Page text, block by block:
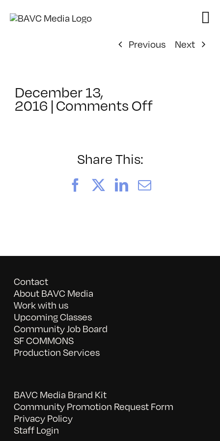
Previous
Next
December 13,
2016 | Comments Offon
Share This:
FacebookLinkedIn
Email
Contact
About BAVC Media
Work with us
Upcoming Classes
Community Job Board
SF COMMONS
Production Services
BAVC Media Brand Kit
Community Promotion Request Form
Privacy Policy
Staff Login